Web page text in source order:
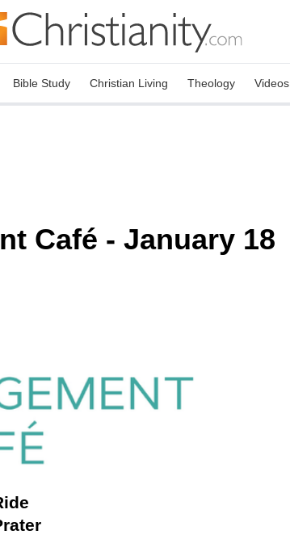
Bible Study Christian Living Theology Videos
Café - January 18